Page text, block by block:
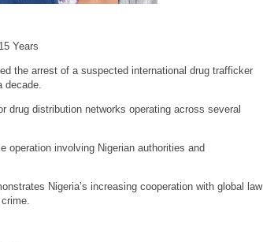
Years
the arrest of a suspected international drug trafficker
decade.
distribution networks operating across several
operation involving Nigerian authorities and
Nigeria’s increasing cooperation with global law